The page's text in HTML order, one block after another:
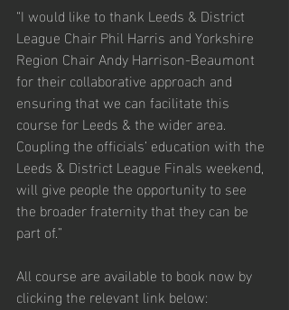
“I would like to thank Leeds & District
League Chair Phil Harris and Yorkshire
Region Chair Andy Harrison-Beaumont
for their collaborative approach and
ensuring that we can facilitate this
course for Leeds & the wider area.
Coupling the officials’ education with the
Leeds & District League Finals weekend,
will give people the opportunity to see
the broader fraternity that they can be
part of.”
All course are available to book now by
clicking the relevant link below: